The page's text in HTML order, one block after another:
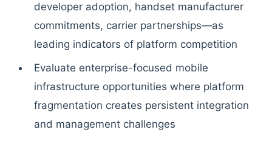
developer adoption, handset manufacturer
commitments, carrier partnerships—as
leading indicators of platform competition
Evaluate enterprise-focused mobile
infrastructure opportunities where platform
fragmentation creates persistent integration
and management challenges